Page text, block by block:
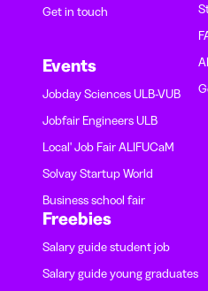
Get in touch
Events
Jobday Sciences ULB-VUB
Jobfair Engineers ULB
Local' Job Fair ALIFUCaM
Solvay Startup World
Business school fair
Freebies
Salary guide student job
Salary guide young graduates